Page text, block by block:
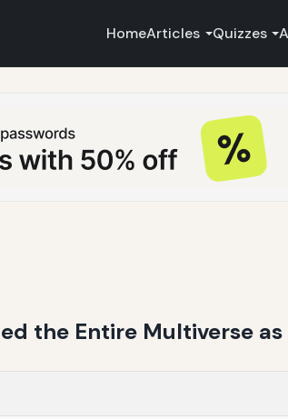
HomeArticles Quizzes
the Entire Multiverse